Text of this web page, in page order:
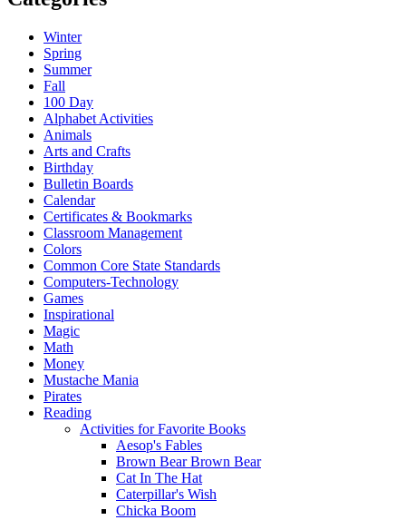
Winter
Spring
Summer
Fall
100 Day
Alphabet Activities
Animals
Arts and Crafts
Birthday
Bulletin Boards
Calendar
Certificates & Bookmarks
Classroom Management
Colors
Common Core State Standards
Computers-Technology
Games
Inspirational
Magic
Math
Money
Mustache Mania
Pirates
Reading
Activities for Favorite Books
Aesop's Fables
Brown Bear Brown Bear
Cat In The Hat
Caterpillar's Wish
Chicka Boom